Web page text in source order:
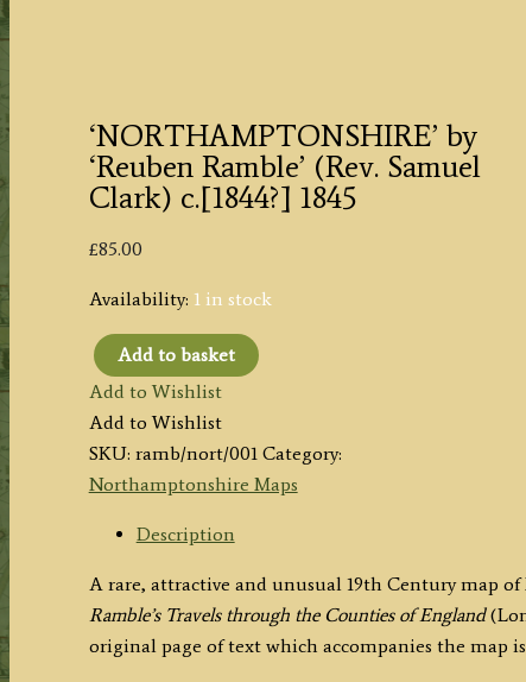
‘NORTHAMPTONSHIRE’ by
‘Reuben Ramble’ (Rev. Samuel
Clark) c.[1844?] 1845
£85.00
Availability: 1 in stock
'NORTHAMPTONSHIRE'
by
'Reuben
Ramble'
(Rev.
Samuel
c.
[1844?]
1845
Add to basket
Add to Wishlist
Add to Wishlist
SKU: ramb/nort/001 Category:
Northamptonshire Maps
Description
A rare, attractive and unusual 19th Century map
Ramble’s Travels through the Counties of England
original page of text which accompanies the map